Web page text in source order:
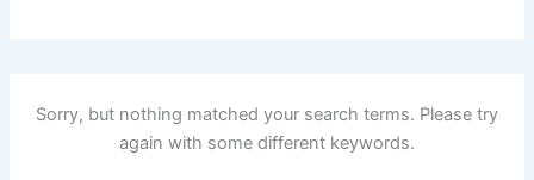
Sorry, but nothing matched your search terms. Please try
again with some different keywords.